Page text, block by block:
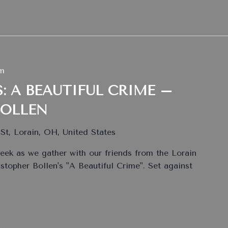
A BEAUTIFUL CRIME –
Lorain, OH, United States
as we gather with our friends from the Lorain
Bollen's "A Beautiful Crime". Set against